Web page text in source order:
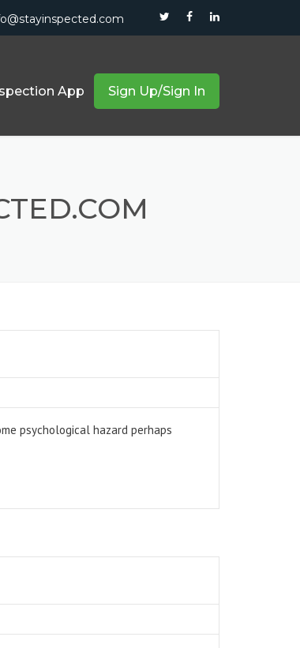
App
And Truck Inspection
Sign Up/Sign In
psychological hazard perhaps